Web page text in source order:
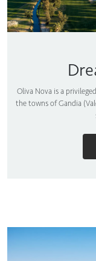
Oliva Nova is a
the towns of Gandia